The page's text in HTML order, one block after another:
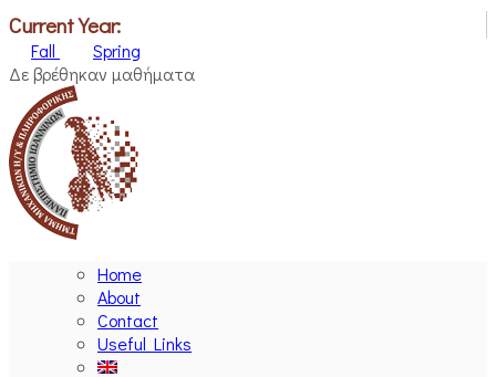
Current Year:
Fall
Spring
Δε βρέθηκαν μαθήματα
Home
About
Contact
Useful Links